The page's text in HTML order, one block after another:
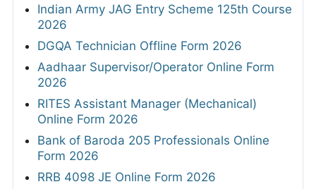
Indian Army JAG Entry Scheme 125th Course
2026
DGQA Technician Offline Form 2026
Aadhaar Supervisor/Operator Online Form
2026
RITES Assistant Manager (Mechanical)
Online Form 2026
Bank of Baroda 205 Professionals Online
Form 2026
RRB 4098 JE Online Form 2026